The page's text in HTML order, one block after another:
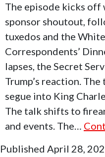
The episode kicks off
sponsor shoutout,
tuxedos and the
Correspondents’
lapses, the Secret
Trump’s reaction. The
segue into King
The talk shifts to
and events. The…
Published April 28,